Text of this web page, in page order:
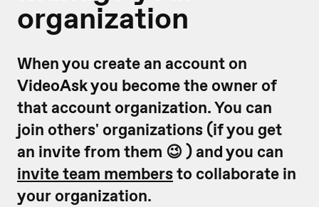
organization
When you create an account on
VideoAsk you become the owner of
that account organization. You can
join others' organizations (if you get
an invite from them 😉 ) and you can
invite team membersto collaborate in
your organization.